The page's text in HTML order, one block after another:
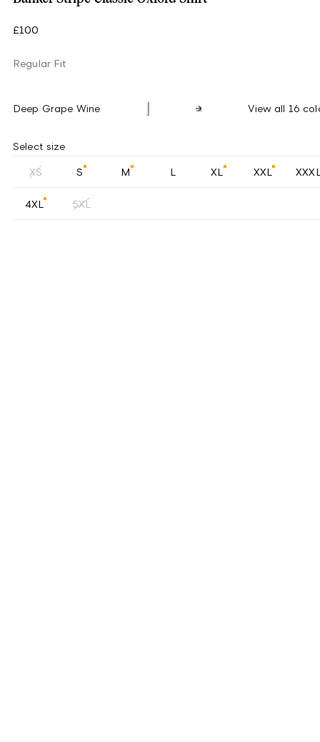
£100
Regular Fit
Deep Grape Wine View all 16
Select size
XS S M L XL XXL
4XL 5XL